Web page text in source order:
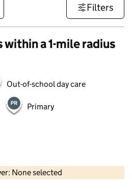
Filters
a 1-mile radius
Out-of-school day care
Primary
None selected
OS data © Crown copyright and database rights 2026